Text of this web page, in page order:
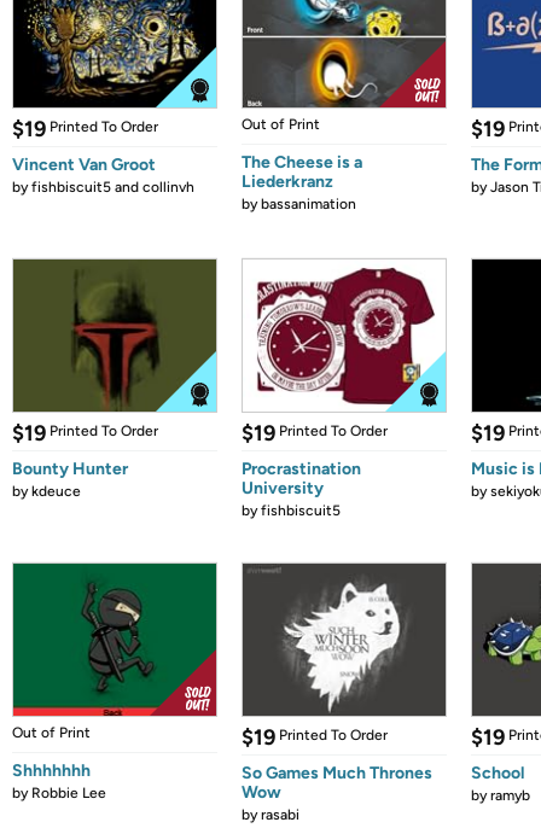
$19 Printed To Order
Vincent Van Groot
byfishbiscuit5 and collinvh
Out of Print
The Cheese is a
Liederkranz
bybassanimation
$19
The
byJason
$19 Printed To Order
Bounty Hunter
bykdeuce
$19 Printed To Order
Procrastination
University
byfishbiscuit5
$19
Music is
by
Out of Print
Shhhhhhh
by Robbie Lee
$19 Printed To Order
So Games Much Thrones
Wow
byrasabi
$19
School
byramyb